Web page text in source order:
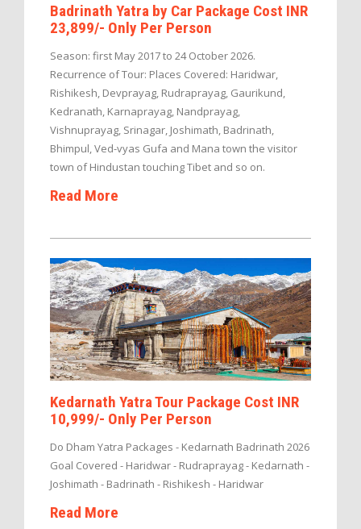
Badrinath Yatra by Car Package Cost INR
23,899/- Only Per Person
Season: first May 2017 to 24 October 2026.
Recurrence of Tour: Places Covered: Haridwar,
Rishikesh, Devprayag, Rudraprayag, Gaurikund,
Kedranath, Karnaprayag, Nandprayag,
Vishnuprayag, Srinagar, Joshimath, Badrinath,
Bhimpul, Ved-vyas Gufa and Mana town the visitor
town of Hindustan touching Tibet and so on.
Read More
Kedarnath Yatra Tour Package Cost INR
10,999/- Only Per Person
Do Dham Yatra Packages - Kedarnath Badrinath 2026
Goal Covered - Haridwar - Rudraprayag - Kedarnath -
Joshimath - Badrinath - Rishikesh - Haridwar
Read More